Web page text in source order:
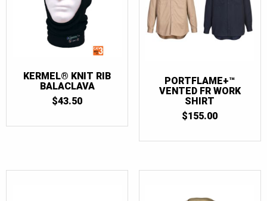
KERMEL® KNIT RIB
BALACLAVA
$43.50
PORTFLAME+™
VENTED FR WORK
SHIRT
$155.00